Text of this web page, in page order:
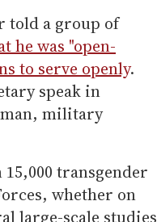
told a group of
he was "open-
to serve openly.
speak in
military
transgender
whether on
large-scale studies